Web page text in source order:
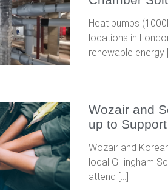
Heat pumps
locations in
renewable energy
Wozair and
up to
Wozair and
local Gillingham
attend […]